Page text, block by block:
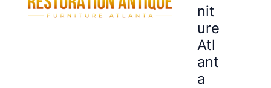
nit
ure
Atl
ant
a